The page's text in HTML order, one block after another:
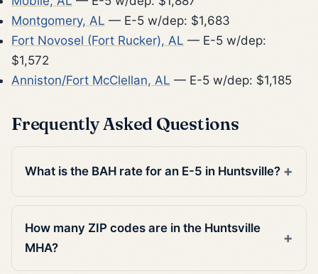
Montgomery, AL — E-5 w/dep: $1,683
Fort Novosel (Fort Rucker), AL — E-5 w/dep:
$1,572
Anniston/Fort McClellan, AL — E-5 w/dep: $1,185
Frequently Asked Questions
What is the BAH rate for an E-5 in Huntsville?
How many ZIP codes are in the Huntsville
MHA?